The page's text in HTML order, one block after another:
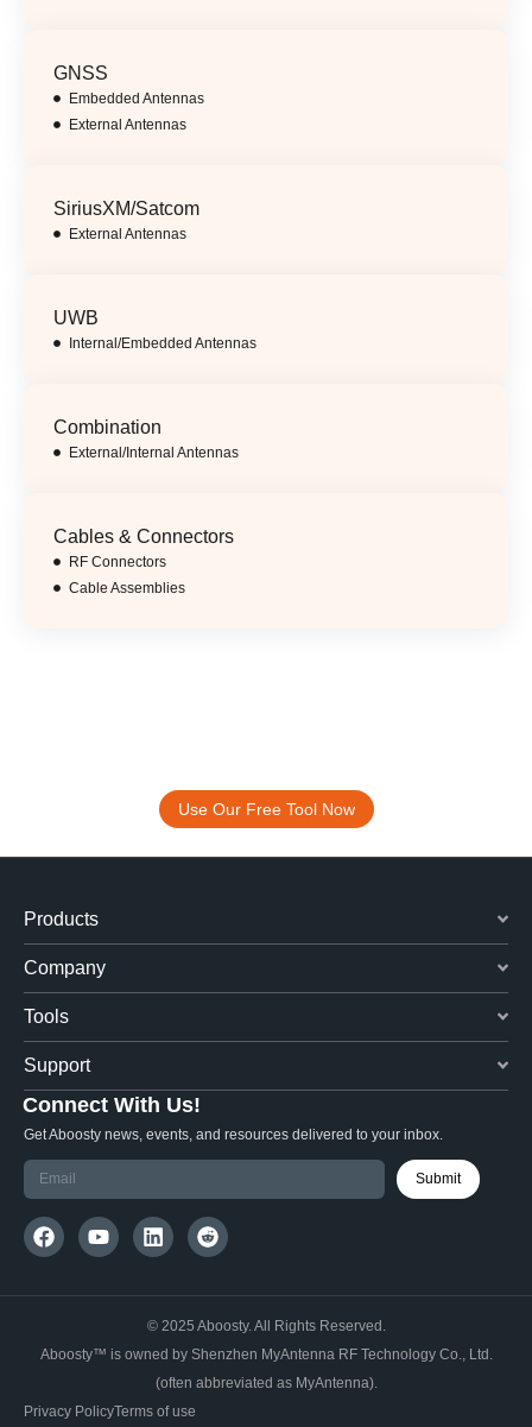
GNSS
Embedded Antennas
External Antennas
SiriusXM/Satcom
External Antennas
UWB
Internal/Embedded Antennas
Combination
External/Internal Antennas
Cables & Connectors
RF Connectors
Cable Assemblies
Use Our Free Tool Now
Products
Company
Tools
Support
Connect With Us!
Get Aboosty news, events, and resources delivered to your inbox.
Submit
© 2025 Aboosty. All Rights Reserved.
Aboosty™ is owned by Shenzhen MyAntenna RF Technology Co., Ltd.
(often abbreviated as MyAntenna).
Privacy PolicyTerms of use